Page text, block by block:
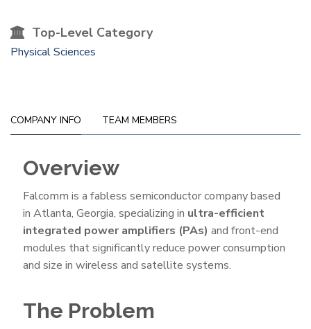
Top-Level Category
Physical Sciences
COMPANY INFO TEAM MEMBERS
Company
Overview
Falcomm is a fabless semiconductor company based
in Atlanta, Georgia, specializing in ultra-efficient
integrated power amplifiers (PAs) and front-end
modules that significantly reduce power consumption
and size in wireless and satellite systems.
The Problem